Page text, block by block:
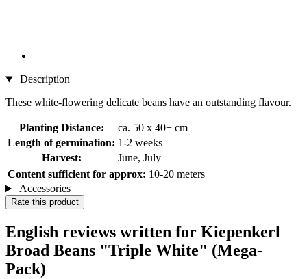
Description
These white-flowering delicate beans have an outstanding flavour.
Planting Distance:
ca. 50 x 40+ cm
Length of germination: 1-2 weeks
Harvest:
June, July
Content sufficient for approx: 10-20 meters
Accessories
Rate this product
English reviews written for Kiepenkerl
Broad Beans "Triple White" (Mega-
Pack)